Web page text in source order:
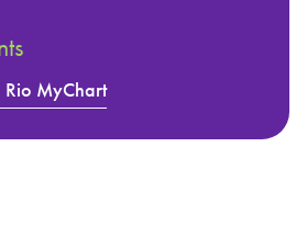
MyChart